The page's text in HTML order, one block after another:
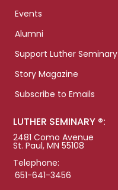
Events
Alumni
Support Luther Seminary
Story Magazine
Subscribe to Emails
LUTHER SEMINARY ®:
2481 Como Avenue
St. Paul, MN 55108
Telephone:
651-641-3456